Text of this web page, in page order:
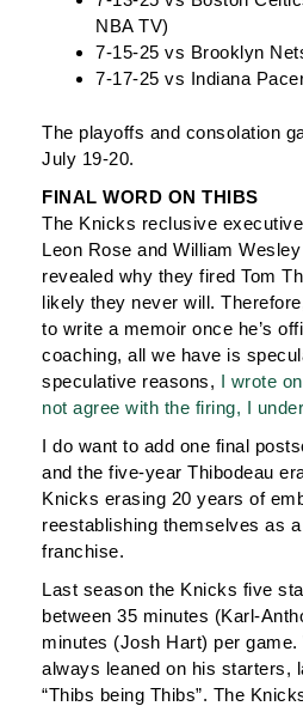
NBA TV)
7-15-25 vs Brooklyn
7-17-25 vs Indiana
The playoffs and consolation
July 19-20.
FINAL WORD ON THIBS
The Knicks reclusive
Leon Rose and William
revealed why they fired Tom
likely they never will.
to write a memoir once he’s
coaching, all we have is
speculative reasons, I wrote
not agree with the firing, I
I do want to add one final
and the five-year Thibodeau
Knicks erasing 20 years of
reestablishing themselves as
franchise.
Last season the Knicks five
between 35 minutes (Karl-
minutes (Josh Hart) per game.
always leaned on his starters,
“Thibs being Thibs”. The